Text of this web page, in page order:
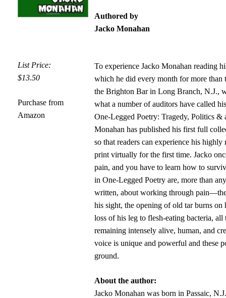
List Price:
$13.50
Purchase from
Amazon
Authored by
Jacko Monahan
To experience Jacko Monahan reading
which he did every month for more than
the Brighton Bar in Long Branch, N.J.,
what a number of auditors have called
One-Legged Poetry: Tragedy, Politics &
Monahan has published his first full
so that readers can experience his
print virtually for the first time. Jacko
pain, and you have to learn how to
in One-Legged Poetry are, more than
written, about working through
his sight, the opening of old tar burns on
loss of his leg to flesh-eating bacteria, all
remaining intensely alive, human, and
voice is unique and powerful and these
ground.
About the author:
Jacko Monahan was born in Passaic,